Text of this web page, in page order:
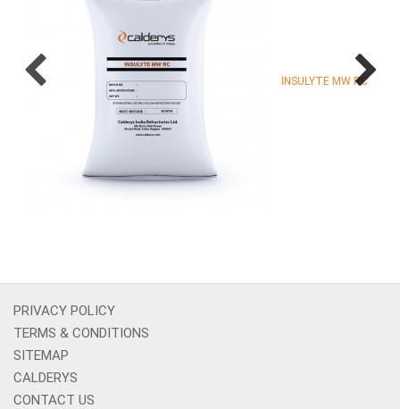
INSULYTE MW RC
PRIVACY POLICY
TERMS & CONDITIONS
SITEMAP
CALDERYS
CONTACT US